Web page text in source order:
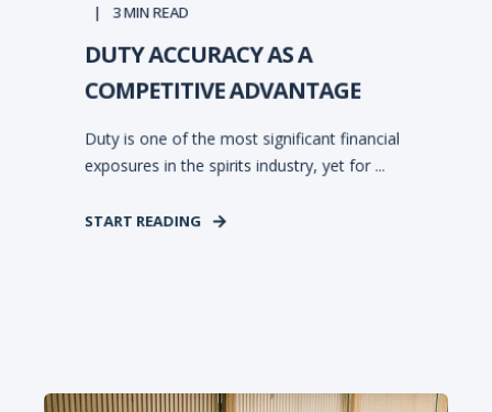
3MIN READ
DUTY ACCURACY AS A
COMPETITIVE ADVANTAGE
Duty is one of the most significant financial
exposures in the spirits industry, yet for ...
START READING